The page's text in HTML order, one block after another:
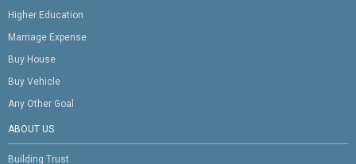
Higher Education
Marriage Expense
Buy House
Buy Vehicle
Any Other Goal
ABOUT US
Building Trust